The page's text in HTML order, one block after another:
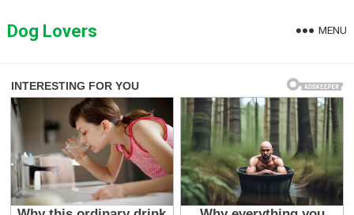
toDog Lovers MENU